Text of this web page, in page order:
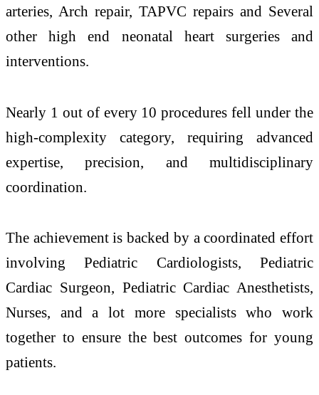
arteries, Arch repair, ⁠TAPVC repairs and Several
other high end neonatal heart surgeries and
interventions.
Nearly 1 out of every 10 procedures fell under the
high-complexity category, requiring advanced
expertise, precision, and multidisciplinary
coordination.
The achievement is backed by a coordinated effort
involving Pediatric Cardiologists, Pediatric
Cardiac Surgeon, Pediatric Cardiac Anesthetists,
Nurses, and a lot more specialists who work
together to ensure the best outcomes for young
patients.